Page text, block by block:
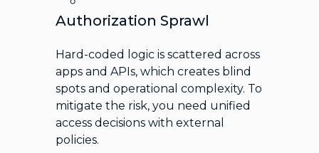
Authorization Sprawl
Hard-coded logic is scattered across
apps and APIs, which creates blind
spots and operational complexity. To
mitigate the risk, you need unified
access decisions with external
policies.